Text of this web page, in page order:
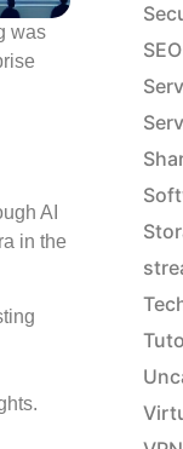
was
AI
in the
SEO